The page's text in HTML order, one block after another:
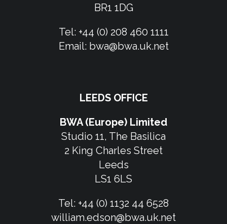
BR1 1DG
Tel: +44 (0) 208 460 1111
Email: bwa@bwa.uk.net
LEEDS OFFICE
BWA (Europe) Limited
Studio 11, The Basilica
2 King Charles Street
Leeds
LS1 6LS
Tel: +44 (0) 1132 44 6528
william.edson@bwa.uk.net